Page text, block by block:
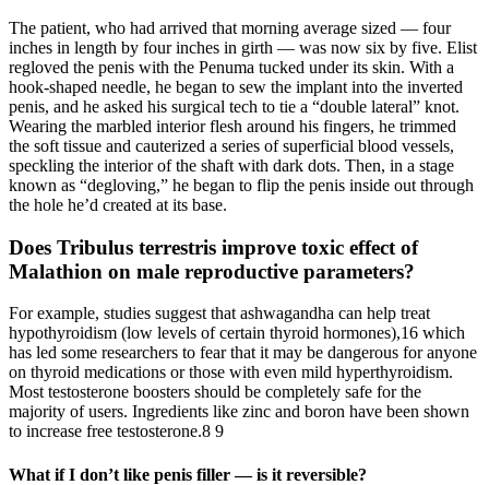
The patient, who had arrived that morning av­erage sized — four
inches in length by four inches in girth — was now six by five. Elist
regloved the penis with the Penuma tucked under its skin. With a
hook-shaped needle, he began to sew the implant into the inverted
penis, and he asked his surgical tech to tie a “double lateral” knot.
Wearing the marbled interior flesh around his fingers, he trimmed
the soft tissue and cauterized a series of superficial blood vessels,
speckling the interior of the shaft with dark dots. Then, in a stage
known as “degloving,” he began to flip the penis inside out through
the hole he’d created at its base.
Does Tribulus terrestris improve toxic effect of
Malathion on male reproductive parameters?
For example, studies suggest that ashwagandha can help treat
hypothyroidism (low levels of certain thyroid hormones),16 which
has led some researchers to fear that it may be dangerous for anyone
on thyroid medications or those with even mild hyperthyroidism.
Most testosterone boosters should be completely safe for the
majority of users. Ingredients like zinc and boron have been shown
to increase free testosterone.8 9
What if I don’t like penis filler — is it reversible?